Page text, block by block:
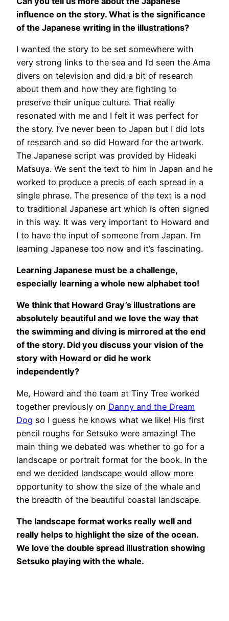
influence on the story. What is the significance
of the Japanese writing in the illustrations?
I wanted the story to be set somewhere with
very strong links to the sea and I’d seen the Ama
divers on television and did a bit of research
about them and how they are fighting to
preserve their unique culture. That really
resonated with me and I felt it was perfect for
the story. I’ve never been to Japan but I did lots
of research and so did Howard for the artwork.
The Japanese script was provided by Hideaki
Matsuya. We sent the text to him in Japan and he
worked to produce a precis of each spread in a
single phrase. The presence of the text is a nod
to traditional Japanese art which is often signed
in this way. It was very important to Howard and
I to have the input of someone from Japan. I’m
learning Japanese too now and it’s fascinating.
Learning Japanese must be a challenge,
especially learning a whole new alphabet too!
We think that Howard Gray’s illustrations are
absolutely beautiful and we love the way that
the swimming and diving is mirrored at the end
of the story. Did you discuss your vision of the
story with Howard or did he work
independently?
Me, Howard and the team at Tiny Tree worked
together previously on Danny and the Dream
Dog so I guess he knows what we like! His first
pencil roughs for Setsuko were amazing! The
main thing we debated was whether to go for a
landscape or portrait format for the book. In the
end we decided landscape would allow more
opportunity to show the size of the whale and
the breadth of the beautiful coastal landscape.
The landscape format works really well and
really helps to highlight the size of the ocean.
We love the double spread illustration showing
Setsuko playing with the whale.